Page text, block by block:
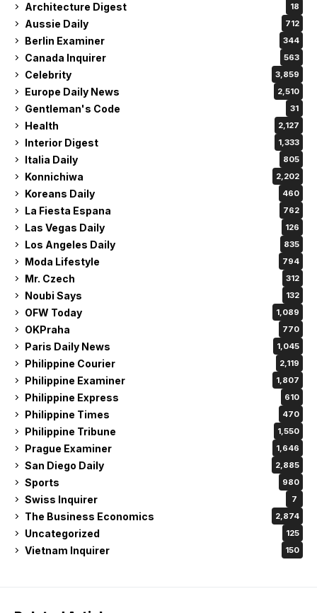
Architecture Digest 18
Aussie Daily 712
Berlin Examiner 344
Canada Inquirer 563
Celebrity 3,859
Europe Daily News 2,510
Gentleman's Code 31
Health 2,127
Interior Digest 1,333
Italia Daily 805
Konnichiwa 2,202
Koreans Daily 460
La Fiesta Espana 762
Las Vegas Daily 126
Los Angeles Daily 835
Moda Lifestyle 794
Mr. Czech 312
Noubi Says 132
OFW Today 1,089
OKPraha 770
Paris Daily News 1,045
Philippine Courier 2,119
Philippine Examiner 1,807
Philippine Express 610
Philippine Times 470
Philippine Tribune 1,550
Prague Examiner 1,646
San Diego Daily 2,885
Sports 980
Swiss Inquirer 7
The Business Economics 2,874
Uncategorized 125
Vietnam Inquirer 150